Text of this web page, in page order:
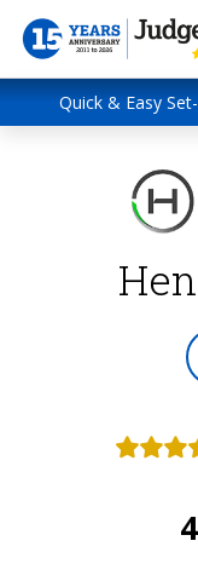
Quick & Easy